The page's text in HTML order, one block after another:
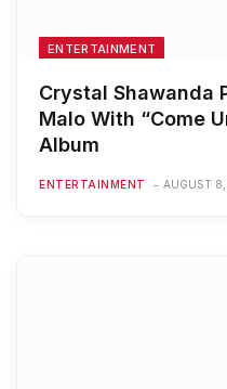
ENTERTAINMENT
Crystal Shawanda
Malo With “Come
Album
ENTERTAINMENT AUGUST